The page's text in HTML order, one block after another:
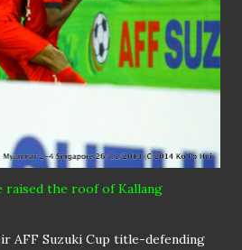
raised the roof of Kallang
AFF Suzuki Cup title-defending